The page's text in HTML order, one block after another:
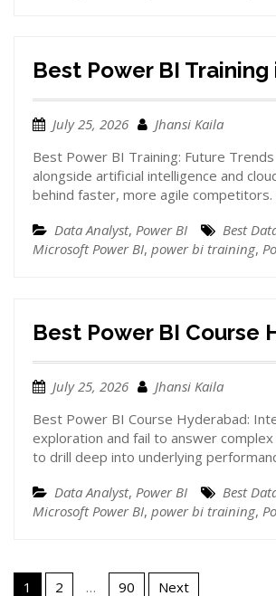
Best Power BI
July 25, 2026
Jhansi Kaila
Best Power BI Training: Future
alongside artificial intelligence and
behind faster, more agile
Data Analyst, Power BI Best
Microsoft Power BI, power bi training,
Best Power BI Course
July 25, 2026
Jhansi Kaila
Best Power BI Course Hyderabad:
exploration and fail to answer
to drill deep into underlying
Data Analyst, Power BI Best
Microsoft Power BI, power bi training,
1 2 … 90 Next